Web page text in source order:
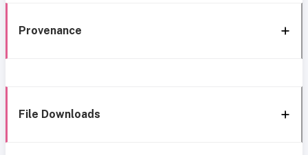
Provenance
File Downloads